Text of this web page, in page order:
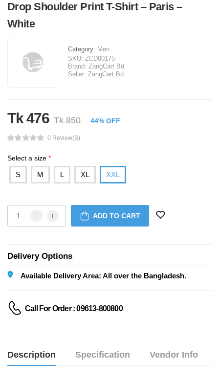
Drop Shoulder Print T-Shirt – Paris –
White
Category: Men
SKU: ZCD00175
Brand: ZangCart Bd
Seller: ZangCart Bd
Tk 476 Tk 850 44% OFF
0 Review(s)
Select a size *
S M L XL XXL
ADD TO CART
Delivery Options
Available Delivery Area: All over the Bangladesh.
Call For Order : 09613-800800
Description Specification Vendor Info